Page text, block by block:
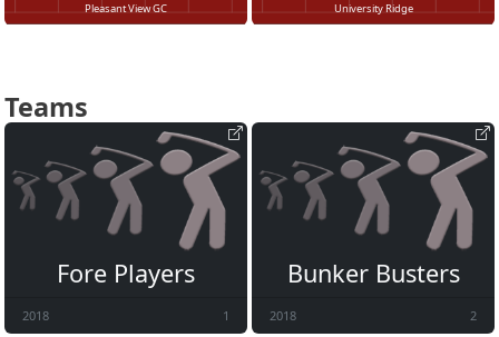
Pleasant View GC University Ridge
Teams
Fore Players
2018 1
Bunker Busters
2018 2